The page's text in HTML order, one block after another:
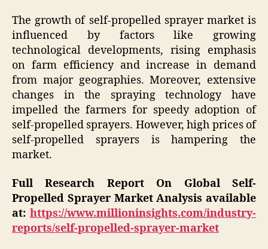
The growth of self-propelled sprayer market is
influenced by factors like growing
technological developments, rising emphasis
on farm efficiency and increase in demand
from major geographies. Moreover, extensive
changes in the spraying technology have
impelled the farmers for speedy adoption of
self-propelled sprayers. However, high prices of
self-propelled sprayers is hampering the
market.
Full Research Report On Global Self-
Propelled Sprayer Market Analysis available
at: https://www.millioninsights.com/industry-
reports/self-propelled-sprayer-market